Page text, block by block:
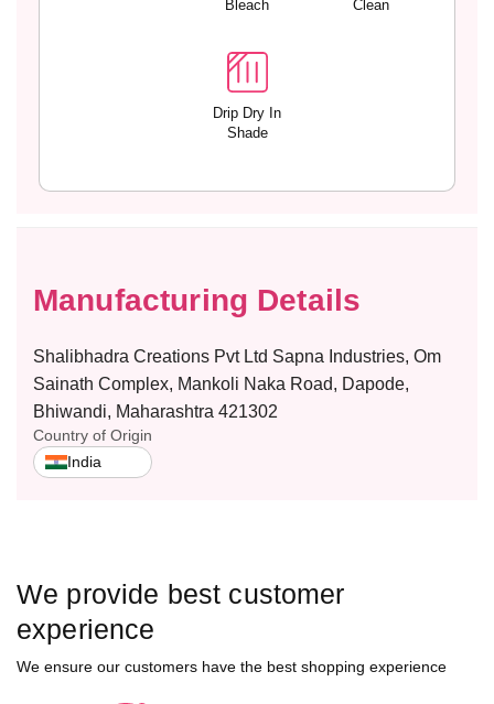
v
a
P
a
n
t
y
w
i
n
c
e
a
a
P
a
n
t
y
w
i
n
c
a
Bleach Clean
Drip Dry In
Shade
Manufacturing Details
Shalibhadra Creations Pvt Ltd Sapna Industries, Om
Sainath Complex, Mankoli Naka Road, Dapode,
Bhiwandi, Maharashtra 421302
Country of Origin
India
We provide best customer
experience
We ensure our customers have the best shopping experience